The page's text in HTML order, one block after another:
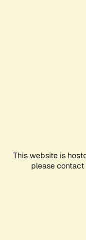
This website is
please contact